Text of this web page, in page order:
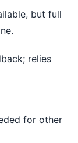
but full
relies
for other